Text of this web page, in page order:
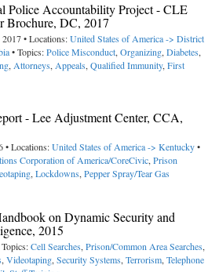
Police Accountability Project - CLE
Brochure, DC, 2017
2017 • Locations:United States of America -> District
• Topics:Police Misconduct,Organizing,Diabetes,
,Attorneys,Appeals,Qualified Immunity,First
- Lee Adjustment Center, CCA,
• Locations:United States of America -> Kentucky•
Corporation of America/CoreCivic,Prison
,Lockdowns,Pepper Spray/Tear Gas
on Dynamic Security and
2015
Cell Searches,Prison/Common Area Searches,
,Videotaping,Security Systems,Terrorism,Telephone